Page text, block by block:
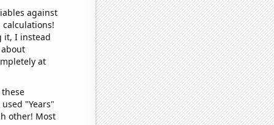
against
it, I instead
at
"Years"
other! Most